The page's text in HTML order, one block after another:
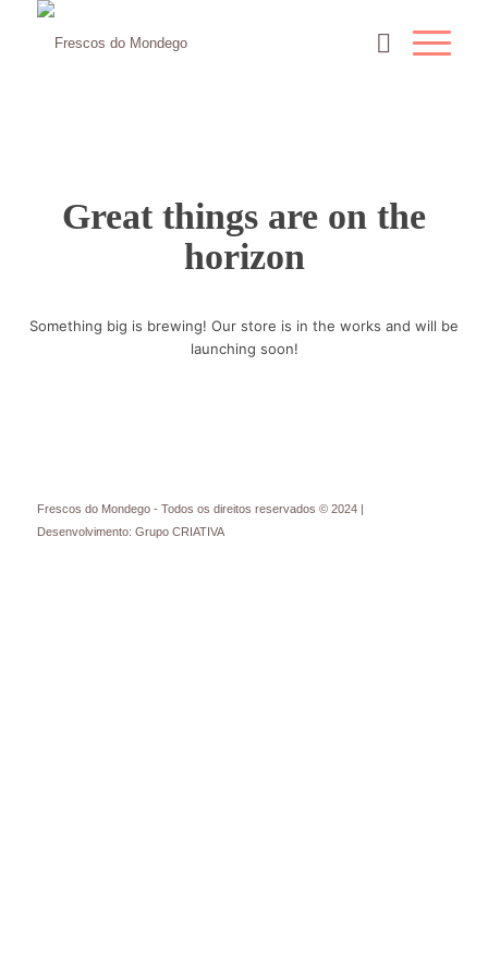
Great things are on the
horizon
Something big is brewing! Our store is in the works and will be
launching soon!
Frescos do Mondego - Todos os direitos reservados © 2024 |
Desenvolvimento: Grupo CRIATIVA